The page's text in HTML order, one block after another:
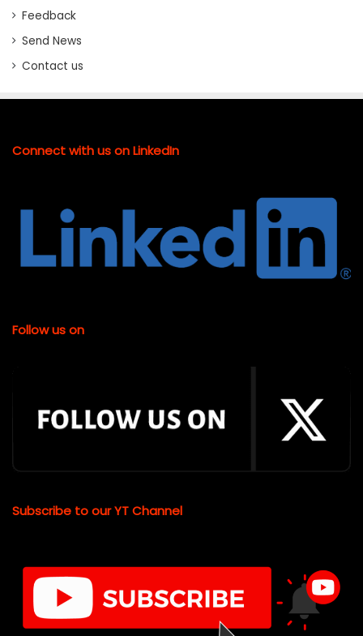
Feedback
Send News
Contact us
Connect with us on LinkedIn
Follow us on
Subscribe to our YT Channel